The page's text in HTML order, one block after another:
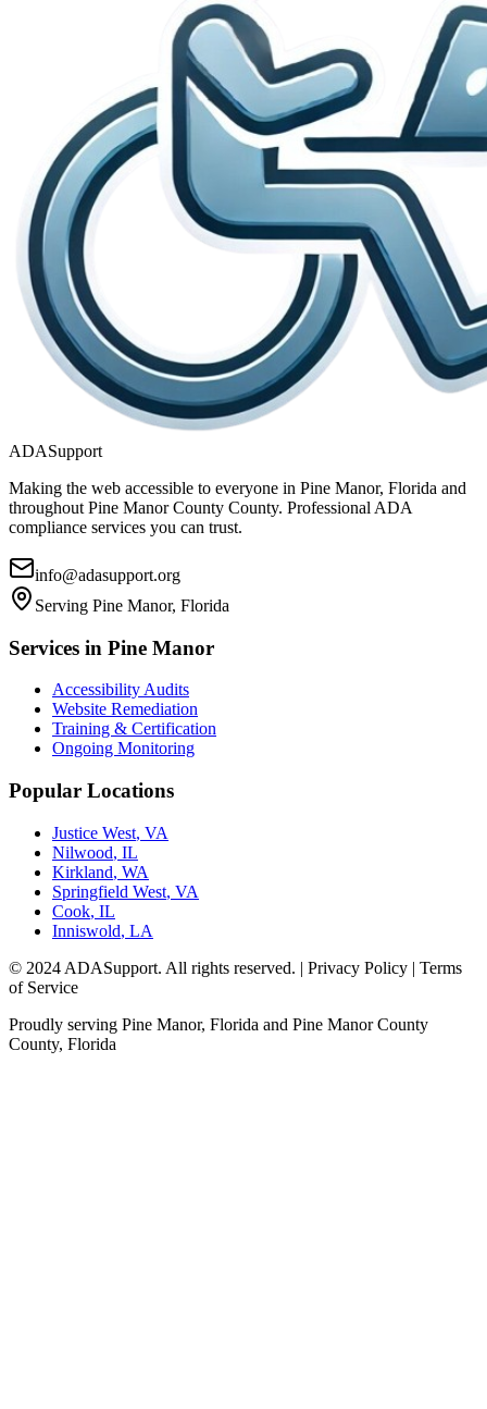
ADASupport
Making the web accessible to everyone in Pine Manor, Florida and
throughout Pine Manor County County. Professional ADA
compliance services you can trust.
info@adasupport.org
Serving Pine Manor, Florida
Services in Pine Manor
Accessibility Audits
Website Remediation
Training & Certification
Ongoing Monitoring
Popular Locations
Justice West, VA
Nilwood, IL
Kirkland, WA
Springfield West, VA
Cook, IL
Inniswold, LA
© 2024 ADASupport. All rights reserved. | Privacy Policy | Terms
of Service
Proudly serving Pine Manor, Florida and Pine Manor County
County, Florida